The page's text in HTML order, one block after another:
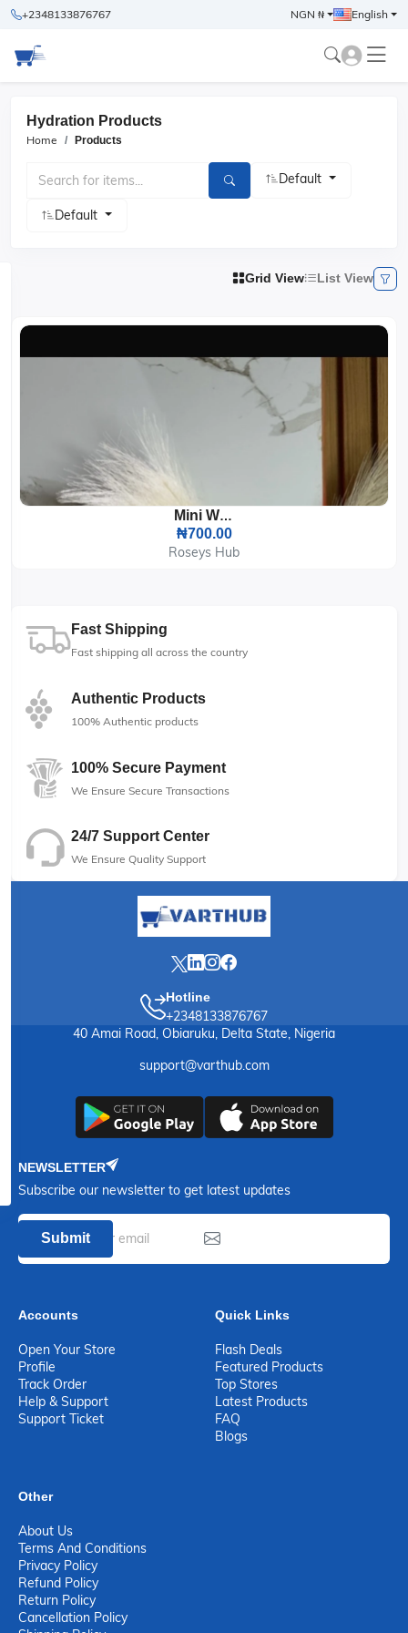
+2348133876767 NGN ₦ English
Hydration Products
Home Products
Default
Default
Grid View List View
Mini Wipes
₦700.00
Roseys Hub
Fast Shipping
Fast shipping all across the country
Authentic Products
100% Authentic products
100% Secure Payment
We Ensure Secure Transactions
24/7 Support Center
We Ensure Quality Support
Hotline
+2348133876767
40 Amai Road, Obiaruku, Delta State, Nigeria
support@varthub.com
NEWSLETTER
Subscribe our newsletter to get latest updates
Submit
Accounts
Open Your Store
Profile
Track Order
Help & Support
Support Ticket
Quick Links
Flash Deals
Featured Products
Top Stores
Latest Products
FAQ
Blogs
Other
About Us
Terms And Conditions
Privacy Policy
Refund Policy
Return Policy
Cancellation Policy